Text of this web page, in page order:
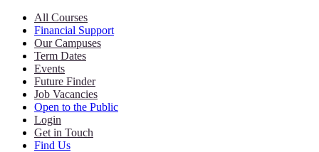
All Courses
Financial Support
Our Campuses
Term Dates
Events
Future Finder
Job Vacancies
Open to the Public
Login
Get in Touch
Find Us